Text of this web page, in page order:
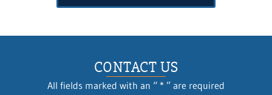
CONTACT US
All fields marked with an “ * ” are required